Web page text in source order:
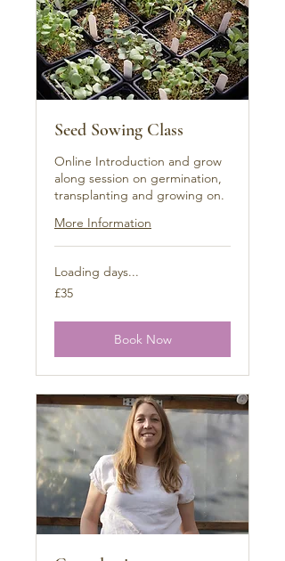
Seed Sowing Class
Online Introduction and grow
along session on germination,
transplanting and growing on.
More Information
Loading days...
35
British
£35
Book Now